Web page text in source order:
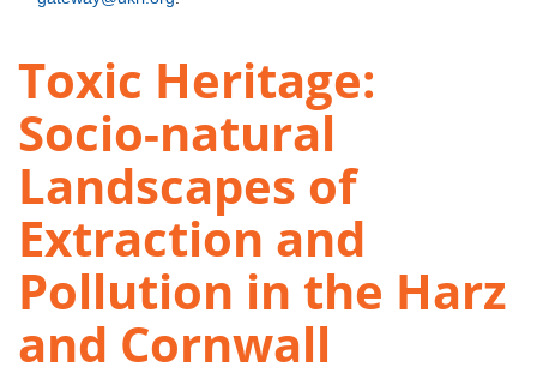
Toxic Heritage:
Socio-natural
Landscapes of
Extraction and
Pollution in the Harz
and Cornwall